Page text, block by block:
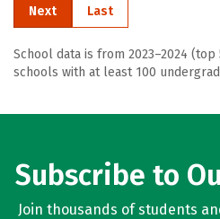
Next Last
School data is from 2023–2024
schools with at least 100
Subscribe to
Join thousands of students